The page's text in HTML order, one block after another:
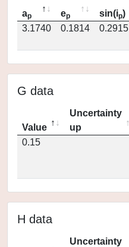
ap ep sin(ip)
3.1740
0.1814 0.2915
G data
Value
Uncertainty
up
0.15
H data
Uncertainty